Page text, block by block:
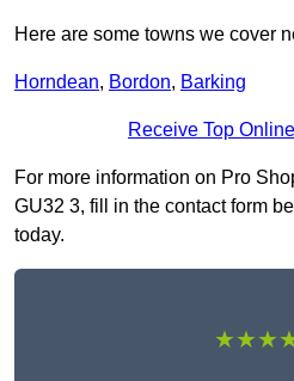
Here are some towns we cover
Horndean, Bordon, Barking
Receive Top
For more information on Pro
GU32 3, fill in the contact form
today.